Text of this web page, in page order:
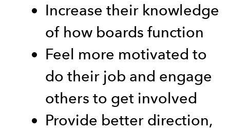
Increase their knowledge
of how boards function
Feel more motivated to
do their job and engage
others to get involved
Provide better direction,